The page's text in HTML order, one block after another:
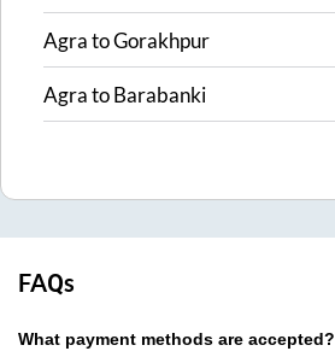
AgratoGorakhpur
AgratoBarabanki
FAQs
What payment methods are accepted?